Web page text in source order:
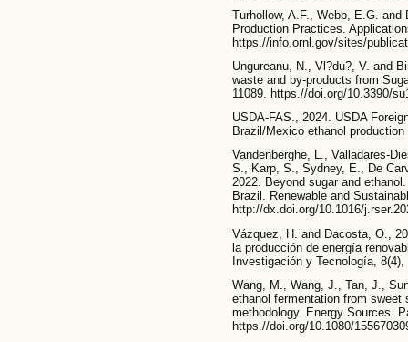
Turhollow, A.F., Webb, E.G.
Production Practices.
https.//info.ornl.gov/sites/
Ungureanu, N., Vl?du?, V. and
waste and by-products from
11089. https.//doi.org/10.3390/
USDA-FAS., 2024. USDA
Brazil/Mexico ethanol
Vandenberghe, L., Valladares-
S., Karp, S., Sydney, E., De
2022. Beyond sugar and
Brazil. Renewable and
http://dx.doi.org/10.1016/
Vázquez, H. and Dacosta, O.,
la producción de energía
Investigación y Tecnología, 8(4),
Wang, M., Wang, J., Tan, J.,
ethanol fermentation from
methodology. Energy Sources.
https.//doi.org/10.1080/